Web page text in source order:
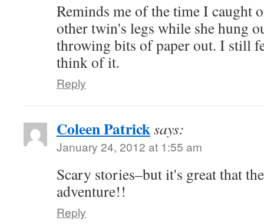
Reminds me of the time I caught
other twin's legs while she hung
throwing bits of paper out. I still
think of it.
Reply
Coleen Patricksays:
January 24, 2012 at 1:55 am
Scary stories–but it's great that
adventure!!
Reply